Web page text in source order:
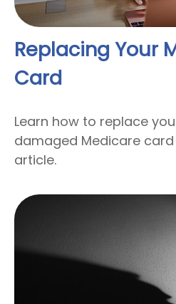
Replacing Your
Card
Learn how to replace
damaged Medicare
article.